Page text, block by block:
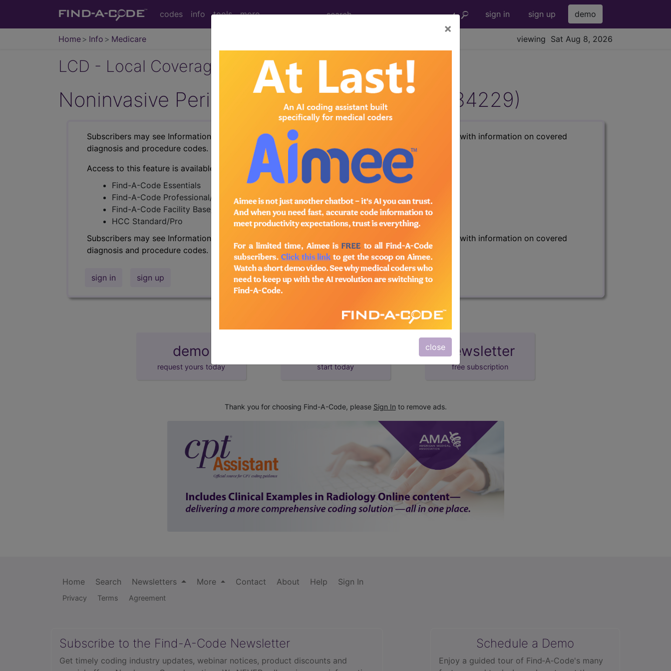
codes info tools more sign in sign up demo
Home Info Medicare viewing Sat Aug 8, 2026
×
close
LCD - Local Coverage Determination
Noninvasive Peripheral Venous Studies (DL34229)
Subscribers may see Information and Crosswalks here for Local Coverage Determinations (LCDs) with information on covered
diagnosis and procedure codes.
Access to this feature is available in the following products:
Find-A-Code Essentials
Find-A-Code Professional/Premium/Elite
Find-A-Code Facility Base/Plus/Complete
HCC Standard/Pro
Subscribers may see Information and Crosswalks here for Local Coverage Determinations (LCDs) with information on covered
diagnosis and procedure codes.
sign in sign up
demo
request yours today start today
newsletter
free subscription
Thank you for choosing Find-A-Code, please Sign In to remove ads.
Home Search Newsletters More Contact About Help Sign In
Privacy Terms Agreement
Subscribe to the Find-A-Code Newsletter
Get timely coding industry updates, webinar notices, product discounts and
Schedule a Demo
Enjoy a guided tour of Find‑A‑Code's many